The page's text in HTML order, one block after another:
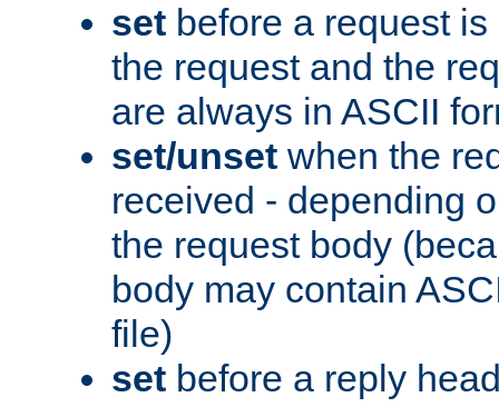
set before a request
the request and the
are always in ASCII
set/unset when the
received - depending
the request body
body may contain
file)
set before a reply